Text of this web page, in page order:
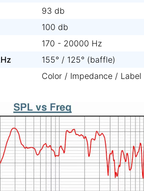
93 db
100 db
170 - 20000 Hz
155° / 125° (baffle)
Color / Impedance / Label